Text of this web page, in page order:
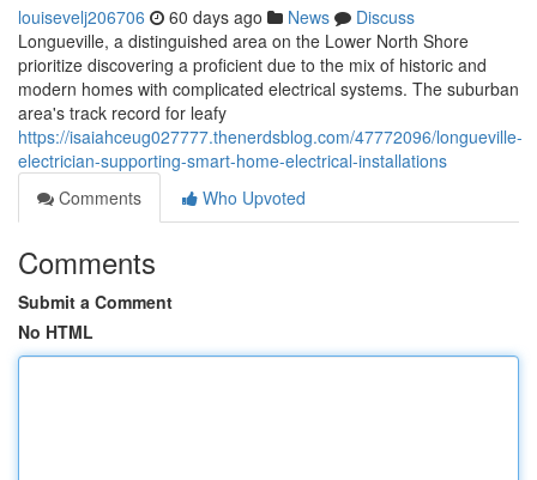
louisevelj206706 60 days ago News
Discuss
Longueville, a distinguished area on the Lower North Shore
prioritize discovering a proficient due to the mix of historic and
modern homes with complicated electrical systems. The suburban
area's track record for leafy
https://isaiahceug027777.thenerdsblog.com/47772096/longueville-
electrician-supporting-smart-home-electrical-installations
Comments
Who Upvoted
Comments
Submit a Comment
No HTML